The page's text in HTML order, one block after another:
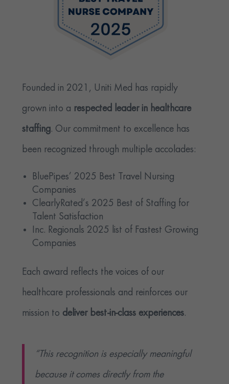
Founded in 2021, Uniti Med has rapidly
grown into a respected leader in healthcare
staffing. Our commitment to excellence has
been recognized through multiple accolades:
BluePipes’ 2025 Best Travel Nursing
Companies
ClearlyRated’s 2025 Best of Staffing for
Talent Satisfaction
Inc. Regionals 2025 list of Fastest Growing
Companies
Each award reflects the voices of our
healthcare professionals and reinforces our
mission to deliver best-in-class experiences.
“This recognition is especially meaningful
because it comes directly from the